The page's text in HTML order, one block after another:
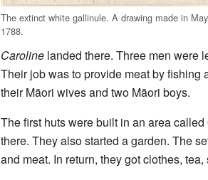
The extinct white gallinule. A drawing made in May
1788.
Carolinelanded there. Three men were
Their job was to provide meat by
their Māori wives and two Māori boys.
The first huts were built in an area
there. They also started a garden. The
and meat. In return, they got clothes,